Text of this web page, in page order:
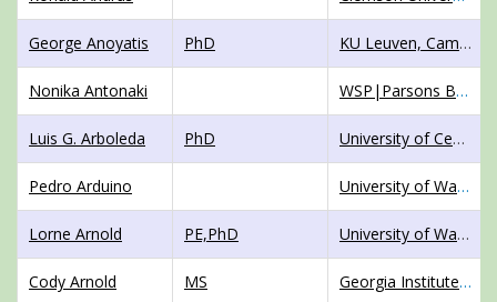
George Anoyatis PhD KU Leuven, Campus Bruges
Nonika Antonaki WSP|Parsons Brinckerhoff
Luis G. Arboleda PhD University of Central Florida
Pedro Arduino University of Washington
Lorne Arnold PE,PhD University of Washington Tacoma
Cody Arnold MS Georgia Institute of Technology